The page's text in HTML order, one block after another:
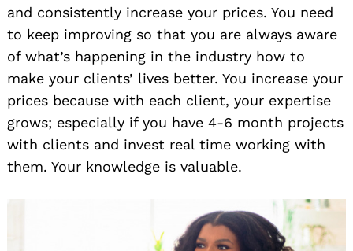
and consistently increase your prices. You need
to keep improving so that you are always aware
of what’s happening in the industry how to
make your clients’ lives better. You increase your
prices because with each client, your expertise
grows; especially if you have 4-6 month projects
with clients and invest real time working with
them. Your knowledge is valuable.